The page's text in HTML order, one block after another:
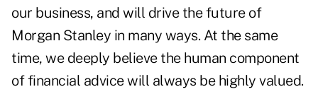
our business, and will drive the future of
Morgan Stanley in many ways. At the same
time, we deeply believe the human component
of financial advice will always be highly valued.